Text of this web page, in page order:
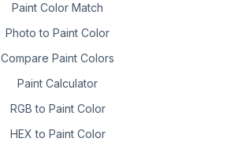
Paint Color Match
Photo to Paint Color
Compare Paint Colors
Paint Calculator
RGB to Paint Color
HEX to Paint Color